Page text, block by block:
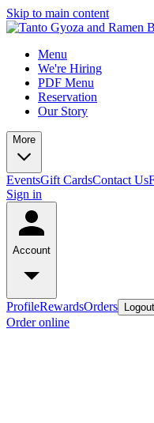
Skip to main content
Menu
We're Hiring
PDF Menu
Reservation
Our Story
More
EventsGift CardsContact Us
Sign in
Account
ProfileRewardsOrders Logout
Order online